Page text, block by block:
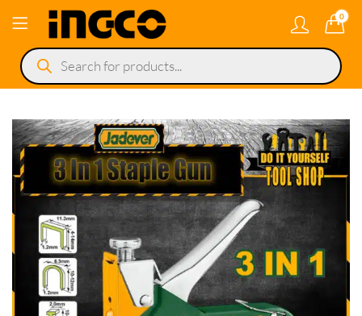
0
Products
search